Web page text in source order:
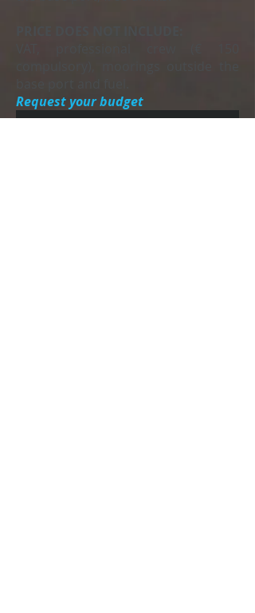
Request your budget